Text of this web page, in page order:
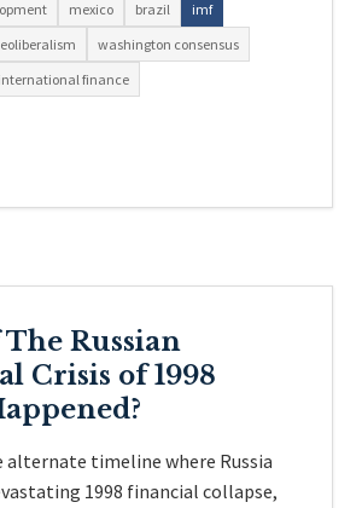
mexico brazil
imf
washington consensus
international finance
Russian
Crisis of 1998
alternate timeline where Russia
1998 financial collapse,